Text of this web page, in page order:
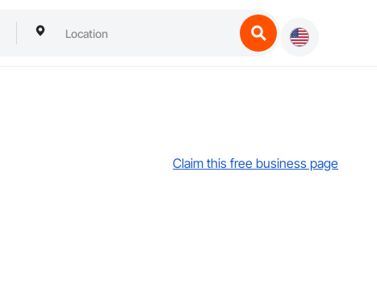
Claim this free business page